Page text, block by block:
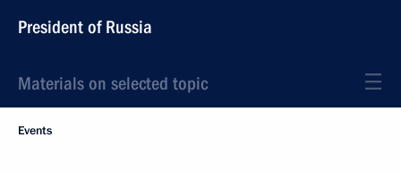
President of Russia
Materials on selected topic
Events